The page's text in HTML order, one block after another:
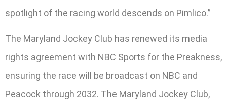
spotlight of the racing world descends on Pimlico.”
The Maryland Jockey Club has renewed its media
rights agreement with NBC Sports for the Preakness,
ensuring the race will be broadcast on NBC and
Peacock through 2032. The Maryland Jockey Club,